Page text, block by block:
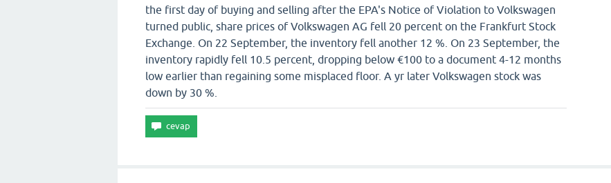
the first day of buying and selling after the EPA's Notice of Violation to Volkswagen
turned public, share prices of Volkswagen AG fell 20 percent on the Frankfurt Stock
Exchange. On 22 September, the inventory fell another 12 %. On 23 September, the
inventory rapidly fell 10.5 percent, dropping below €100 to a document 4-12 months
low earlier than regaining some misplaced floor. A yr later Volkswagen stock was
down by 30 %.